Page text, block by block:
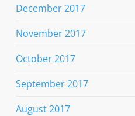
December 2017
November 2017
October 2017
September 2017
August 2017